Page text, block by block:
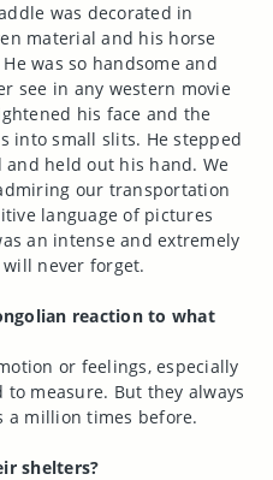
was decorated in
material and his horse
was so handsome and
see in any western movie
his face and the
into small slits. He stepped
held out his hand. We
our transportation
language of pictures
an intense and extremely
never forget.
reaction to what
or feelings, especially
measure. But they always
a million times before.
shelters?